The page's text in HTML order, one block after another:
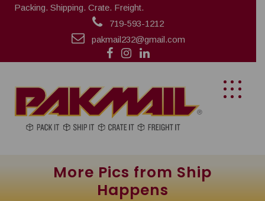
Packing. Shipping. Crate. Freight.
719-593-1212
pakmail232@gmail.com
More Pics from Ship
Happens